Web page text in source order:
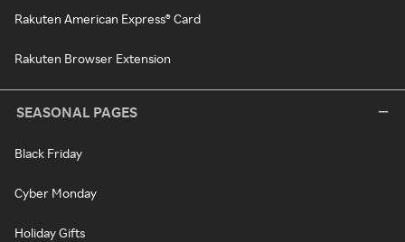
Rakuten American Express® Card
Rakuten Browser Extension
SEASONAL PAGES
Black Friday
Cyber Monday
Holiday Gifts